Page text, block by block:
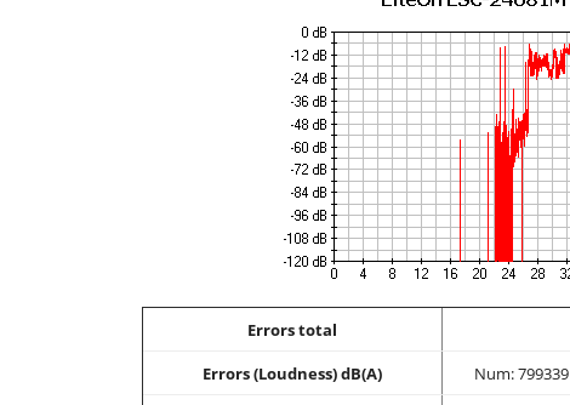
Errors total
Errors (Loudness) dB(A)
Num: 799339